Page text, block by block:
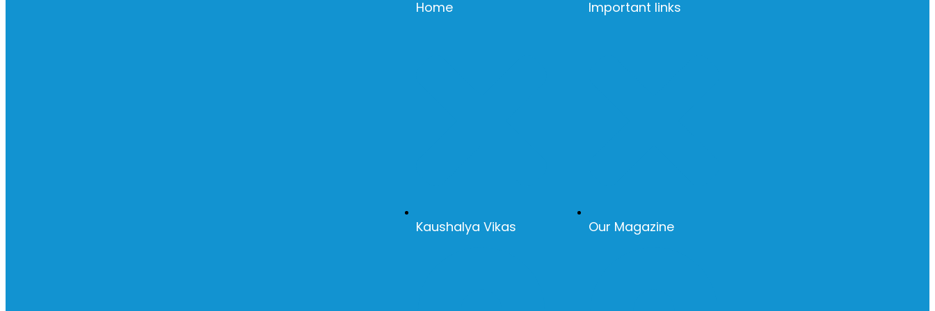
Home
Kaushalya Vikas
Important links
Our Magazine